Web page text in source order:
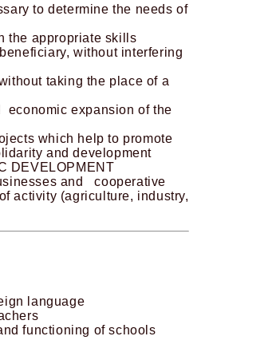
to determine the needs of
the appropriate skills
without interfering
taking the place of a
economic expansion of the
which help to promote
and development
DEVELOPMENT
and cooperative
activity (agriculture, industry,
language
functioning of schools